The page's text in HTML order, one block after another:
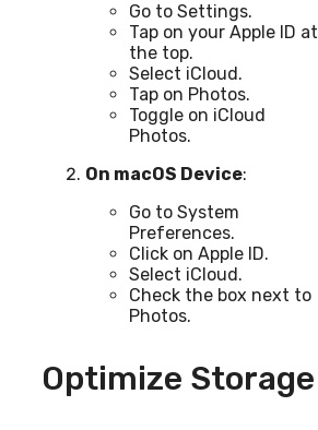
Go to Settings.
Tap on your Apple ID at
the top.
Select iCloud.
Tap on Photos.
Toggle on iCloud
Photos.
On macOS Device:
Go to System
Preferences.
Click on Apple ID.
Select iCloud.
Check the box next to
Photos.
Optimize Storage